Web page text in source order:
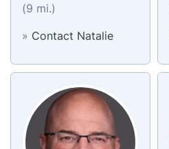
(9 mi.)
» Contact Natalie